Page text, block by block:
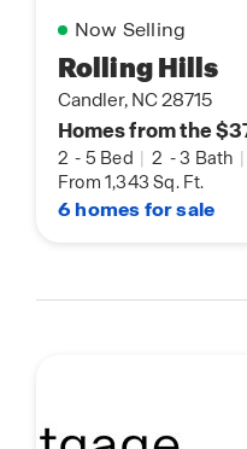
Now Selling
Rolling Hills
Candler, NC 28715
Homes from the
2 - 5 Bed | 2 -3 Bath |
From 1,343 Sq. Ft.
6 homes for sale